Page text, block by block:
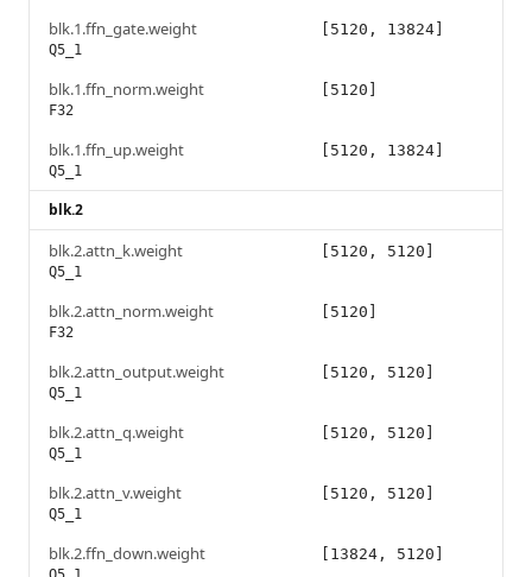
blk.1.ffn_gate.weight
Q5_1
[5120, 13824]
blk.1.ffn_norm.weight
F32
[5120]
blk.1.ffn_up.weight
Q5_1
[5120, 13824]
blk.2
blk.2.attn_k.weight
Q5_1
[5120, 5120]
blk.2.attn_norm.weight
F32
[5120]
blk.2.attn_output.weight
Q5_1
[5120, 5120]
blk.2.attn_q.weight
Q5_1
[5120, 5120]
blk.2.attn_v.weight
Q5_1
[5120, 5120]
blk.2.ffn_down.weight [13824, 5120]